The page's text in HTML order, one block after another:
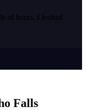
of hours. I looked
Falls